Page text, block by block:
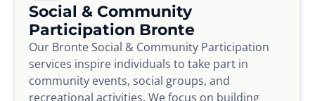
Social & Community
Participation Bronte
Our Bronte Social & Community Participation
services inspire individuals to take part in
community events, social groups, and
recreational activities. We focus on building